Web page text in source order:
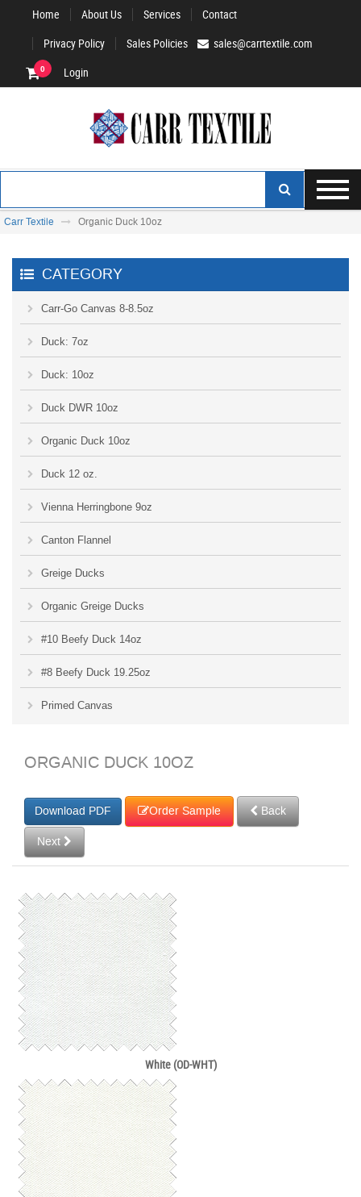
Home About Us Services
Contact
Privacy Policy
Sales Policies sales@carrtextile.com
0 Login
Carr Textile Organic Duck 10oz
CATEGORY
Carr-Go Canvas 8-8.5oz
Duck: 7oz
Duck: 10oz
Duck DWR 10oz
Organic Duck 10oz
Duck 12 oz.
Vienna Herringbone 9oz
Canton Flannel
Greige Ducks
Organic Greige Ducks
#10 Beefy Duck 14oz
#8 Beefy Duck 19.25oz
Primed Canvas
ORGANIC DUCK 10OZ
Order Sample
Back
Next
White (OD-WHT)